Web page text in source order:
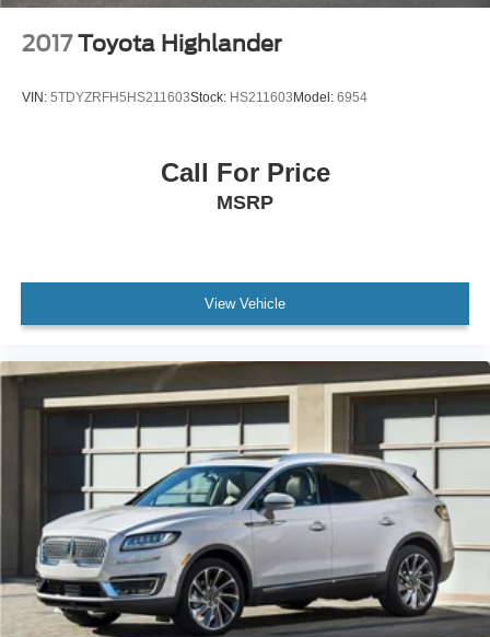
Roof rack: rails only
Spoiler
Carpet Cargo Mat
Overhead console
Passenger vanity mirror
Rear seat center armrest
Telescoping steering wheel
Tilt steering wheel
Trip computer
Front Bucket Seats
Front Center Armrest
2017 Toyota Highlander
VIN: 5TDYZRFH5HS211603Stock: HS211603Model: 6954
Call For Price
MSRP
View Vehicle